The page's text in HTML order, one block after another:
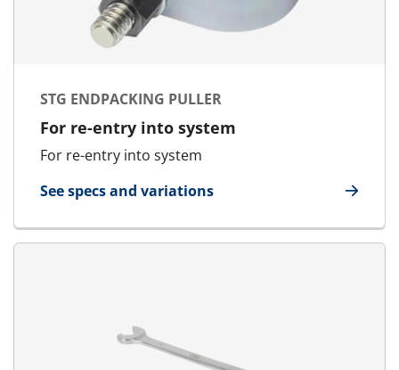
STG ENDPACKING PULLER
For re-entry into system
For re-entry into system
See specs and variations
for STG Endpacking Puller